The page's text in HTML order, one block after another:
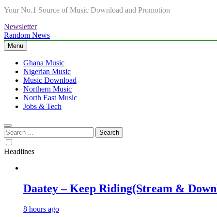
Your No.1 Source of Music Download and Promotion
Newsletter
Random News
Menu
Ghana Music
Nigerian Music
Music Download
Northern Music
North East Music
Jobs & Tech
Search
for:
Headlines
Daatey – Keep Riding(Stream &
8 hours ago